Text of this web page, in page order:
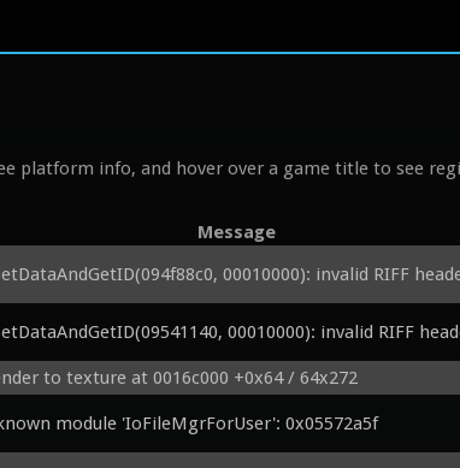
platform info, and hover over a game title to see
Message
00010000): invalid RIFF
00010000): invalid RIFF
to texture at 0016c000 +0x64 / 64x272
module 'IoFileMgrForUser': 0x05572a5f